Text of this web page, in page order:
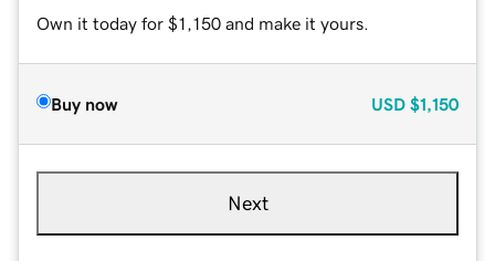
Own it today for $1,150 and make it yours.
Buy now USD $1,150
Next